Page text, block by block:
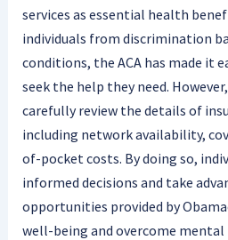
services as essential health
individuals from discrimination
conditions, the ACA has made it
seek the help they need.
carefully review the details of
including network availability,
of-pocket costs. By doing so,
informed decisions and take
opportunities provided by
well-being and overcome